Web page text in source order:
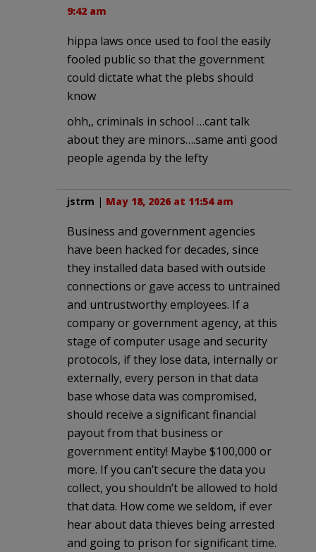
9:42 am
hippa laws once used to fool the easily
fooled public so that the government
could dictate what the plebs should
know
ohh,, criminals in school …cant talk
about they are minors….same anti good
people agenda by the lefty
jstrm | May 18, 2026 at 11:54 am
Business and government agencies
have been hacked for decades, since
they installed data based with outside
connections or gave access to untrained
and untrustworthy employees. If a
company or government agency, at this
stage of computer usage and security
protocols, if they lose data, internally or
externally, every person in that data
base whose data was compromised,
should receive a significant financial
payout from that business or
government entity! Maybe $100,000 or
more. If you can’t secure the data you
collect, you shouldn’t be allowed to hold
that data. How come we seldom, if ever
hear about data thieves being arrested
and going to prison for significant time.